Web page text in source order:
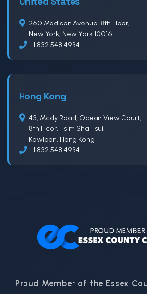
260 Madison Avenue, 8th Floor,
New York, New York 10016
+1 832 548 4934
Hong Kong
43, Mody Road, Ocean View Court,
8th Floor, Tsim Sha Tsui,
Kowloon, Hong Kong
+1 832 548 4934
Proud Member of the Essex